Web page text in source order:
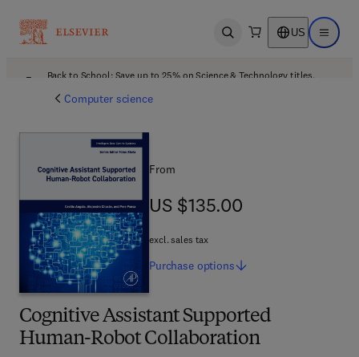
Open search US Open
Back to School: Save up to 25% on Science & Technology titles.
Computer science
Cognitive Assistant Supported
Human-Robot Collaboration
From
US $135.00
US $135.00
excl. sales tax
Purchase options